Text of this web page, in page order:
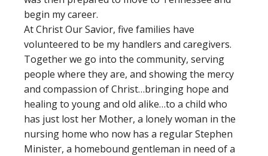
begin my career.
At Christ Our Savior, five families have
volunteered to be my handlers and caregivers.
Together we go into the community, serving
people where they are, and showing the mercy
and compassion of Christ…bringing hope and
healing to young and old alike…to a child who
has just lost her Mother, a lonely woman in the
nursing home who now has a regular Stephen
Minister, a homebound gentleman in need of a